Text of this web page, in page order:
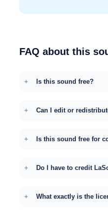
FAQ about this
Is this sound free?
Can I edit or
Is this sound free for
Do I have to credit
What exactly is the